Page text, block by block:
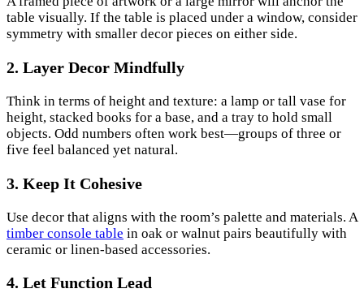
table visually. If the table is placed under a window, consider
symmetry with smaller decor pieces on either side.
2. Layer Decor Mindfully
Think in terms of height and texture: a lamp or tall vase for
height, stacked books for a base, and a tray to hold small
objects. Odd numbers often work best—groups of three or
five feel balanced yet natural.
3. Keep It Cohesive
Use decor that aligns with the room’s palette and materials. A
timber console table in oak or walnut pairs beautifully with
ceramic or linen-based accessories.
4. Let Function Lead